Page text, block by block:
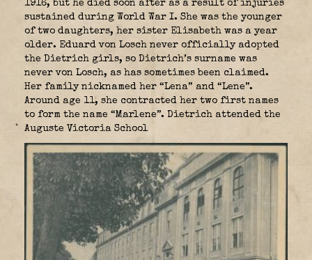
1916, but he died soon after as a result of injuries
sustained during World War I. She was the younger
of two daughters, her sister Elisabeth was a year
older. Eduard von Losch never officially adopted
the Dietrich girls, so Dietrich’s surname was
never von Losch, as has sometimes been claimed.
Her family nicknamed her “Lena” and “Lene”.
Around age 11, she contracted her two first names
to form the name “Marlene”. Dietrich attended the
Auguste Victoria School